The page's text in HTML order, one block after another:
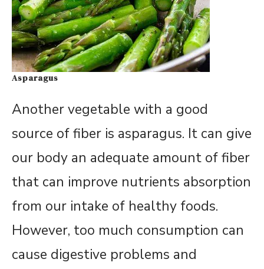
Asparagus
Another vegetable with a good
source of fiber is asparagus. It can give
our body an adequate amount of fiber
that can improve nutrients absorption
from our intake of healthy foods.
However, too much consumption can
cause digestive problems and